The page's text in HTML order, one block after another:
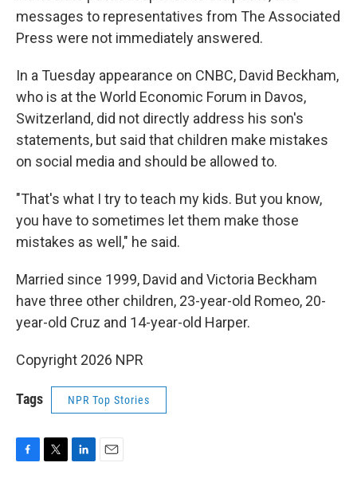
messages to representatives from The Associated
Press were not immediately answered.
In a Tuesday appearance on CNBC, David Beckham,
who is at the World Economic Forum in Davos,
Switzerland, did not directly address his son's
statements, but said that children make mistakes
on social media and should be allowed to.
"That's what I try to teach my kids. But you know,
you have to sometimes let them make those
mistakes as well," he said.
Married since 1999, David and Victoria Beckham
have three other children, 23-year-old Romeo, 20-
year-old Cruz and 14-year-old Harper.
Copyright 2026 NPR
Tags NPR Top Stories